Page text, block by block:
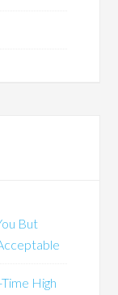
But
High